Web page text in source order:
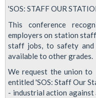
'SOS: STAFF OUR
This conference
employers on station
staff jobs, to safety and
available to other grades.
We request the union to
entitled 'SOS: Staff Our
- industrial action against